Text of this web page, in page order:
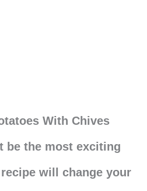
With Chives
be the most exciting
will change your